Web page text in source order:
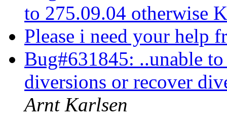
to 275.09.04 otherwise
Please i need your help
Bug#631845: ..unable
diversions or recover
Arnt Karlsen